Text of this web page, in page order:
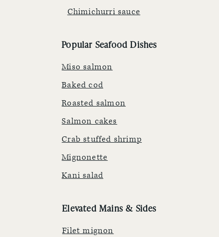
Chimichurri sauce
Popular Seafood Dishes
Miso salmon
Baked cod
Roasted salmon
Salmon cakes
Crab stuffed shrimp
Mignonette
Kani salad
Elevated Mains & Sides
Filet mignon